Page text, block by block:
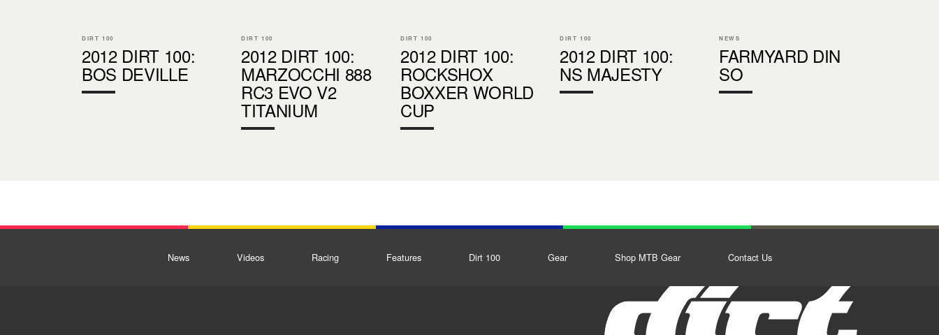
DIRT 100
2012 DIRT 100:
BOS DEVILLE
DIRT 100
2012 DIRT 100:
MARZOCCHI 888
RC3 EVO V2
TITANIUM
DIRT 100
2012 DIRT 100:
ROCKSHOX
BOXXER WORLD
CUP
DIRT 100
2012 DIRT 100:
NS MAJESTY
NEWS
FARMYARD DIN
SO
News Videos Racing Features Dirt 100 Gear Shop MTB Gear Contact Us